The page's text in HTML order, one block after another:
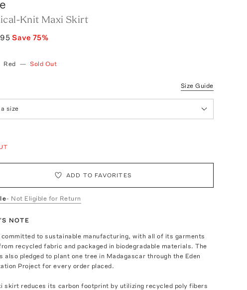
Knit Maxi Skirt
Save 75%
Red — Sold Out
Size Guide
size
ADD TO FAVORITES
- Not Eligible for Return
NOTE
committed to sustainable manufacturing, with all of its garments
recycled fabric and packaged in biodegradable materials. The
also pledged to plant one tree in Madagascar through the Eden
Project for every order placed.
skirt reduces its carbon footprint by utilizing recycled poly fibers